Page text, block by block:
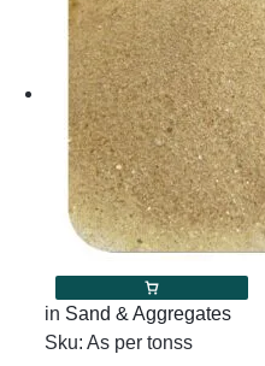
in Sand & Aggregates
Sku: As per tonss